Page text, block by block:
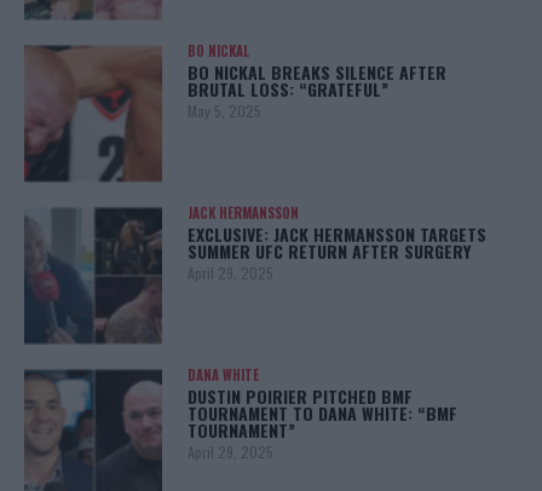
BO NICKAL
BO NICKAL BREAKS SILENCE AFTER
BRUTAL LOSS: “GRATEFUL”
May 5, 2025
JACK HERMANSSON
EXCLUSIVE: JACK HERMANSSON TARGETS
SUMMER UFC RETURN AFTER SURGERY
April 29, 2025
DANA WHITE
DUSTIN POIRIER PITCHED BMF
TOURNAMENT TO DANA WHITE: “BMF
TOURNAMENT”
April 29, 2025